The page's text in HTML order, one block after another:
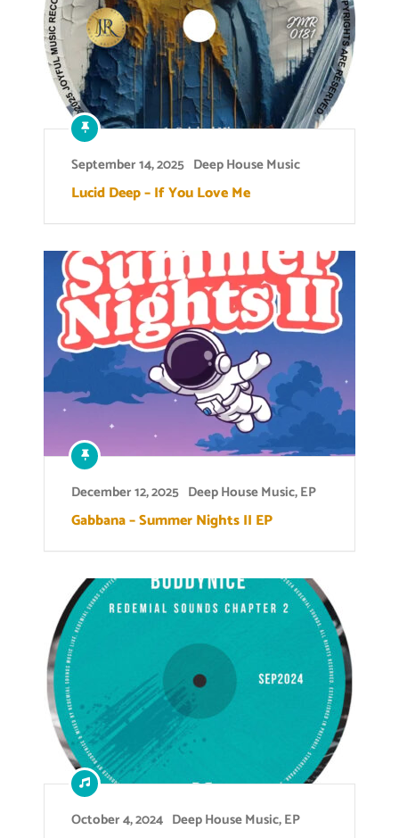
September 14, 2025 Deep House Music
Lucid Deep – If You Love Me
December 12, 2025 Deep House Music,EP
Gabbana – Summer Nights II EP
October 4, 2024 Deep House Music,EP